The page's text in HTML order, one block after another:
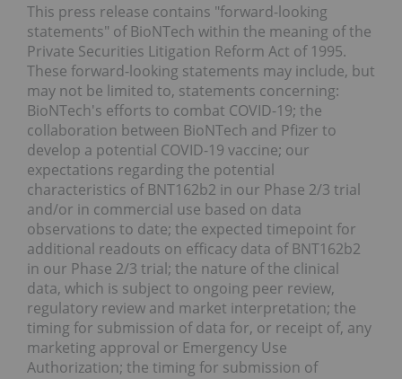
This press release contains "forward-looking
statements" of BioNTech within the meaning of the
Private Securities Litigation Reform Act of 1995.
These forward-looking statements may include, but
may not be limited to, statements concerning:
BioNTech's efforts to combat COVID-19; the
collaboration between BioNTech and Pfizer to
develop a potential COVID-19 vaccine; our
expectations regarding the potential
characteristics of BNT162b2 in our Phase 2/3 trial
and/or in commercial use based on data
observations to date; the expected timepoint for
additional readouts on efficacy data of BNT162b2
in our Phase 2/3 trial; the nature of the clinical
data, which is subject to ongoing peer review,
regulatory review and market interpretation; the
timing for submission of data for, or receipt of, any
marketing approval or Emergency Use
Authorization; the timing for submission of